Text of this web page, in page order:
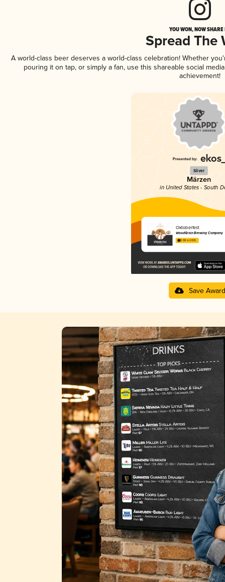
YOU WON, NOW
Spread The
A world-class beer deserves a world-class celebration! Whether
pouring it on tap, or simply a fan, use this shareable social
achievement!
Silver
Märzen
in United States - South
Oktoberfest
WoodGrain Brewing Company
3.98 in 2025
Save Award